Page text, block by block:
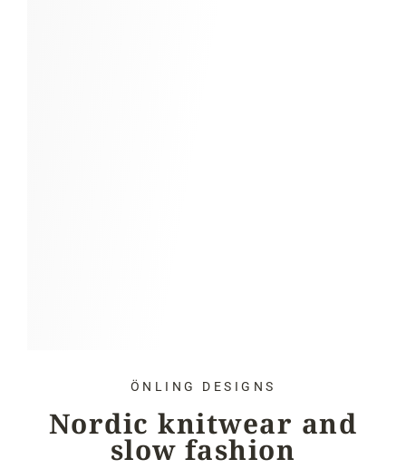
ÖNLING DESIGNS
Nordic knitwear and
slow fashion